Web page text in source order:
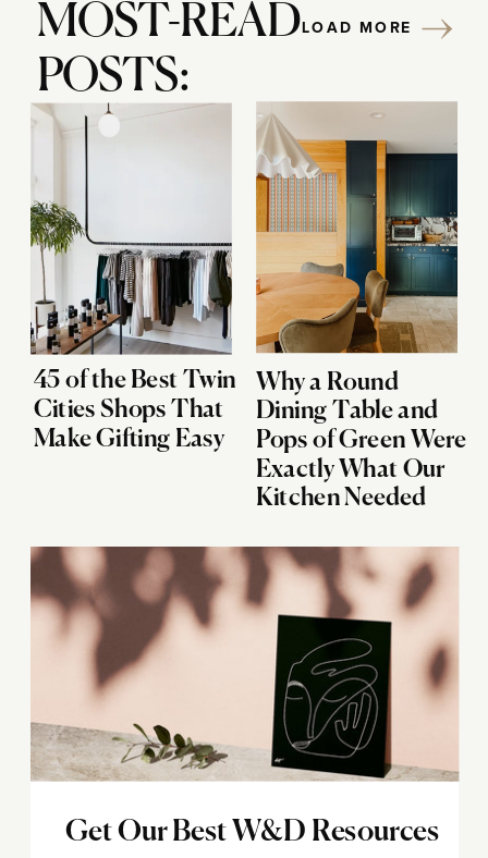
MOST-READ
POSTS:
45 of the Best Twin
Cities Shops That
Make Gifting Easy
Why a Round
Dining Table and
Pops of Green Were
Exactly What Our
Kitchen Needed
LOAD MORE
Get Our Best W&D Resources